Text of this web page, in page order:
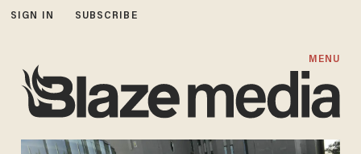
SIGN IN SUBSCRIBE
MENU